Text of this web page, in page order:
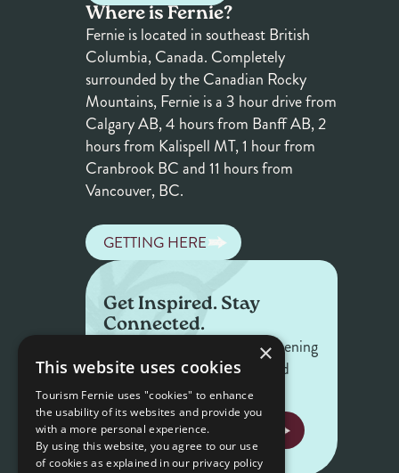
Where is Fernie?
Fernie is located in southeast British
Columbia, Canada. Completely
surrounded by the Canadian Rocky
Mountains, Fernie is a 3 hour drive from
Calgary AB, 4 hours from Banff AB, 2
hours from Kalispell MT, 1 hour from
Cranbrook BC and 11 hours from
Vancouver, BC.
GETTING HERE
Get Inspired. Stay
Connected.
Get the latest on what's happening
in Fernie — offers, events, and
stories worth sharing.
NEWSLETTER SIGNUP
×
This website uses cookies
Tourism Fernie uses "cookies" to enhance
the usability of its websites and provide you
with a more personal experience.
By using this website, you agree to our use
of cookies as explained in our privacy policy